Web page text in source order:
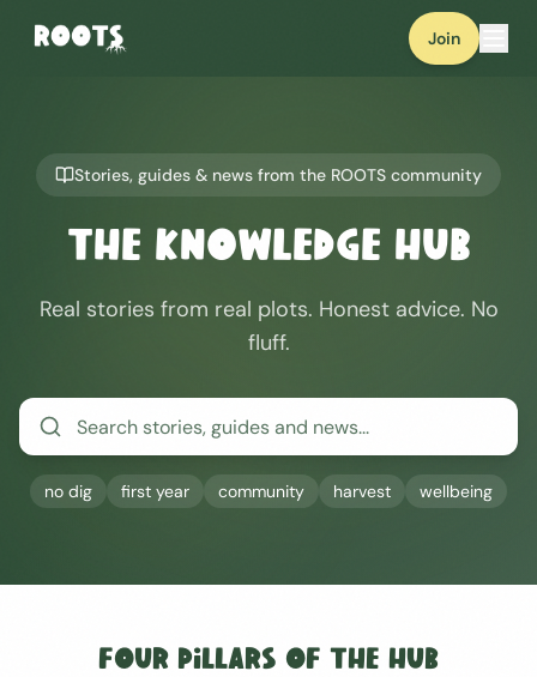
Join
Stories, guides & news from the ROOTS community
The Knowledge Hub
Real stories from real plots. Honest advice. No
fluff.
no dig first year community harvest wellbeing
Four Pillars of the Hub